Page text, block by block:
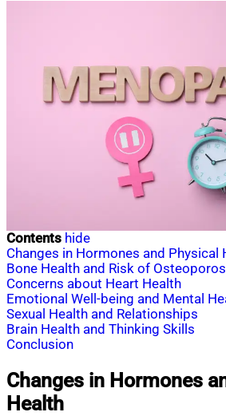
Contents hide
Changes in Hormones and Physical
Bone Health and Risk of
Concerns about Heart Health
Emotional Well-being and Mental
Sexual Health and Relationships
Brain Health and Thinking Skills
Conclusion
Changes in Hormones
Health